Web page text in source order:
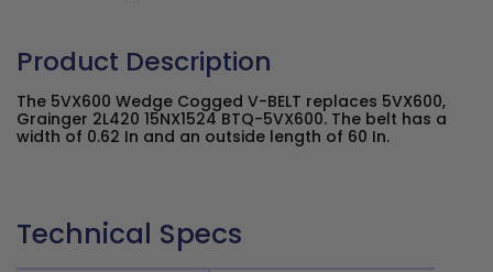
Product Description
The 5VX600 Wedge Cogged V-BELT replaces 5VX600,
Grainger 2L420 15NX1524 BTQ-5VX600. The belt has a
width of 0.62 In and an outside length of 60 In.
Technical Specs